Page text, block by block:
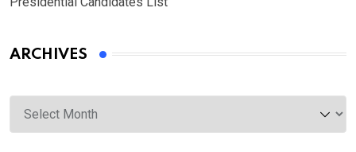
ARCHIVES
Archives